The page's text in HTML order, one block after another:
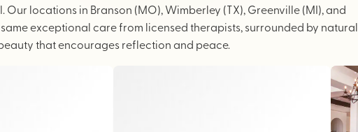
locations in Branson (MO), Wimberley (TX), Greenville (MI), and
exceptional care from licensed therapists, surrounded by natural
that encourages reflection and peace.